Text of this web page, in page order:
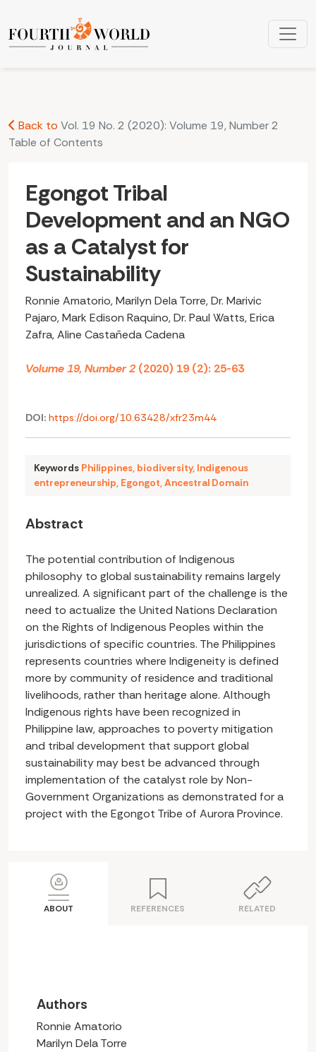
Egongot Tribal Development and an NGO as a Catalyst for
Back to Vol. 19 No. 2 (2020): Volume 19, Number 2
Table of Contents
Egongot Tribal
Development and an NGO
as a Catalyst for
Sustainability
Ronnie Amatorio, Marilyn Dela Torre, Dr. Marivic
Pajaro, Mark Edison Raquino, Dr. Paul Watts, Erica
Zafra, Aline Castañeda Cadena
Volume 19, Number 2 (2020) 19 (2): 25-63
DOI: https://doi.org/10.63428/xfr23m44
Keywords Philippines, biodiversity, Indigenous
entrepreneurship, Egongot,Ancestral Domain
Abstract
The potential contribution of Indigenous
philosophy to global sustainability remains largely
unrealized. A significant part of the challenge is the
need to actualize the United Nations Declaration
on the Rights of Indigenous Peoples within the
jurisdictions of specific countries. The Philippines
represents countries where Indigeneity is defined
more by community of residence and traditional
livelihoods, rather than heritage alone. Although
Indigenous rights have been recognized in
Philippine law, approaches to poverty mitigation
and tribal development that support global
sustainability may best be advanced through
implementation of the catalyst role by Non-
Government Organizations as demonstrated for a
project with the Egongot Tribe of Aurora Province.
ABOUT REFERENCES RELATED
Authors
Ronnie Amatorio
Marilyn Dela Torre